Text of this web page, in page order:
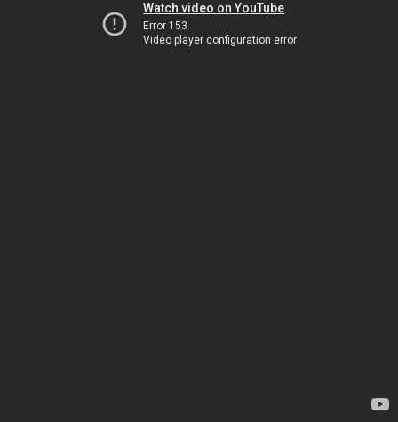
Watch video on YouTube
Error 153
Video player configuration error